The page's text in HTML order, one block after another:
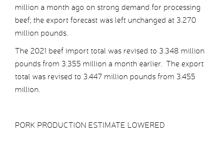
million a month ago on strong demand for processing
beef; the export forecast was left unchanged at 3.270
million pounds.
The 2021 beef import total was revised to 3.348 million
pounds from 3.355 million a month earlier. The export
total was revised to 3.447 million pounds from 3.455
million.
PORK PRODUCTION ESTIMATE LOWERED